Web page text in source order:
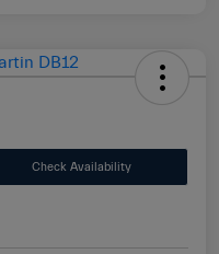
Check Availability